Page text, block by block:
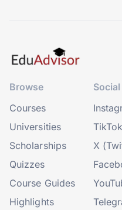
Browse
Courses
Universities
Scholarships
Quizzes
Course Guides
Highlights
Social
TikTok
X